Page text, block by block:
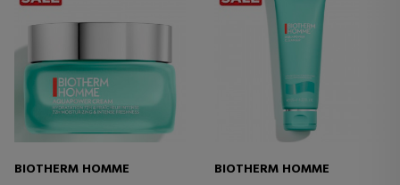
BIOTHERM HOMME
BIOTHERM HOMME